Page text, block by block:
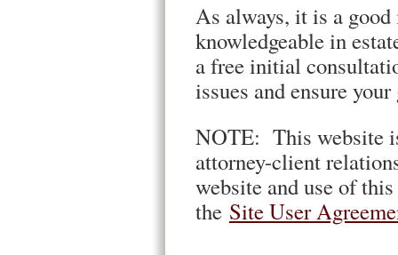
As always, it is a good
knowledgeable in
a free initial
issues and ensure
NOTE: This website
attorney-client
website and use of
the Site User